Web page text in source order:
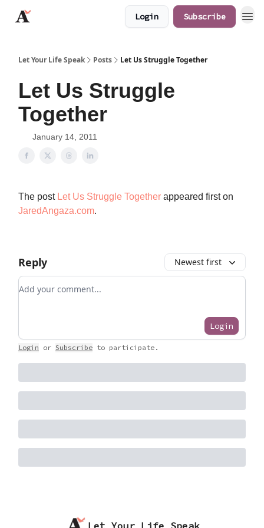
Login Subscribe
Let Your Life Speak Posts Let Us Struggle Together
Let Us Struggle
Together
January 14, 2011
The post Let Us Struggle Together appeared first on
JaredAngaza.com.
Reply Newest first
Add your comment
Login
Login or Subscribe to participate .
Let Your Life Speak